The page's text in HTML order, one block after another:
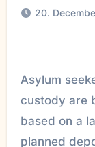
20.
Asylum
custody are
based on a
planned